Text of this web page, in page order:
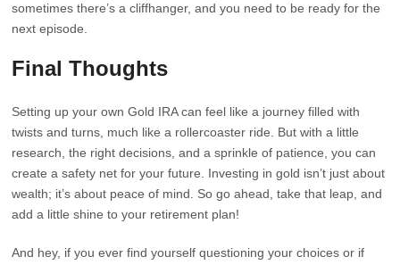
sometimes there’s a cliffhanger, and you need to be ready for the
next episode.
Final Thoughts
Setting up your own Gold IRA can feel like a journey filled with
twists and turns, much like a rollercoaster ride. But with a little
research, the right decisions, and a sprinkle of patience, you can
create a safety net for your future. Investing in gold isn’t just about
wealth; it’s about peace of mind. So go ahead, take that leap, and
add a little shine to your retirement plan!
And hey, if you ever find yourself questioning your choices or if